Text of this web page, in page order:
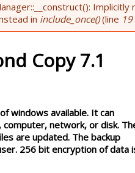
in include_once()(line 19
Copy 7.1
windows available. It can
network, or disk.
are updated. The backup
256 bit encryption of data